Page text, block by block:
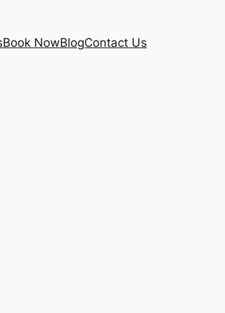
Book NowBlogContact Us